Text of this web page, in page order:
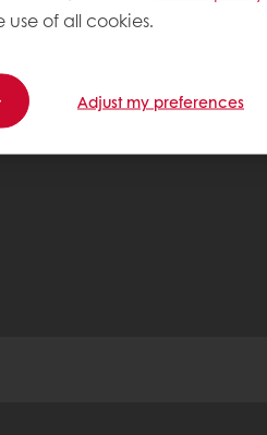
of all cookies.
Adjust my preferences